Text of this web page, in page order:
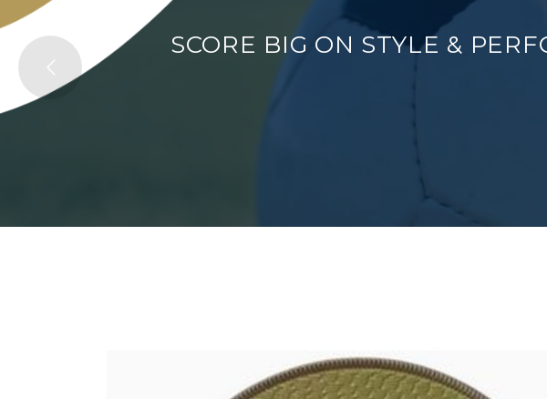
SCORE BIG ON STYLE &